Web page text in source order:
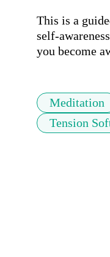
This is a
self-
you become
Meditation
Tension